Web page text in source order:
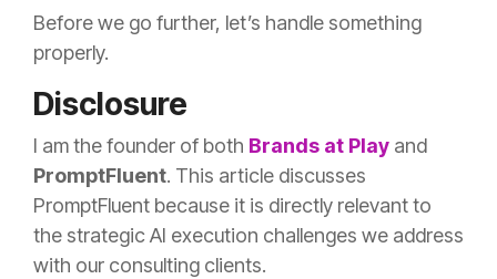
Before we go further, let’s handle something
properly.
Disclosure
I am the founder of both Brands at Play and
PromptFluent. This article discusses
PromptFluent because it is directly relevant to
the strategic AI execution challenges we address
with our consulting clients.